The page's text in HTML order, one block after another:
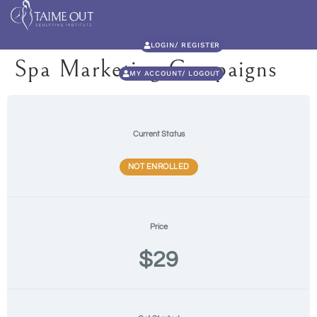
LOGIN/ REGISTER
MY ACCOUNT/ LOGOUT
Spa Marketing Campaigns
Current Status
NOT ENROLLED
Price
$29